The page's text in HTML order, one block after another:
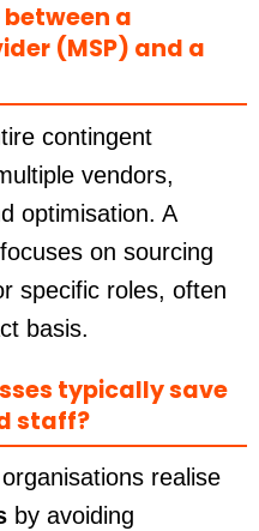
a
(MSP) and a
contingent
vendors,
optimisation. A
on sourcing
specific roles, often
basis.
typically save
staff?
realise
by avoiding